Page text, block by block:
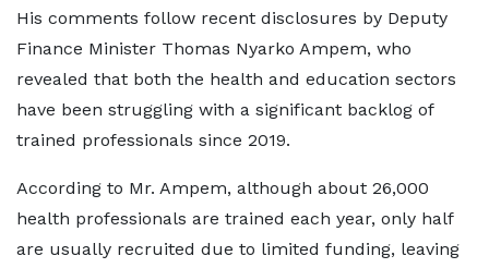
His comments follow recent disclosures by Deputy
Finance Minister Thomas Nyarko Ampem, who
revealed that both the health and education sectors
have been struggling with a significant backlog of
trained professionals since 2019.
According to Mr. Ampem, although about 26,000
health professionals are trained each year, only half
are usually recruited due to limited funding, leaving